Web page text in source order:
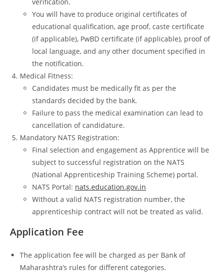
You will have to produce original certificates of
educational qualification, age proof, caste certificate
(if applicable), PwBD certificate (if applicable), proof of
local language, and any other document specified in
the notification.
Medical Fitness:
Candidates must be medically fit as per the
standards decided by the bank.
Failure to pass the medical examination can lead to
cancellation of candidature.
Mandatory NATS Registration:
Final selection and engagement as Apprentice will be
subject to successful registration on the NATS
(National Apprenticeship Training Scheme) portal.
NATS Portal: nats.education.gov.in
Without a valid NATS registration number, the
apprenticeship contract will not be treated as valid.
Application Fee
The application fee will be charged as per Bank of
Maharashtra’s rules for different categories.